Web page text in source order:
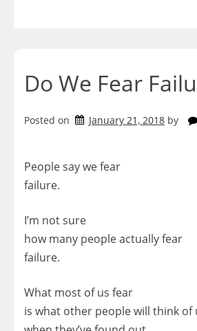
Do We Fear
Posted on January 21, 2018 by
People say we fear
failure.
I’m not sure
how many people actually fear
failure.
What most of us fear
is what other people will think of